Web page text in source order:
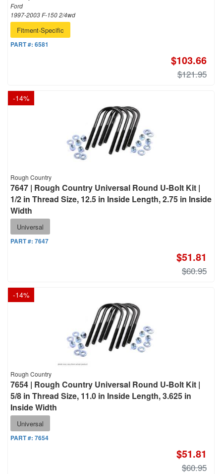
Ford
1997-2003 F-150 2/4wd
Fitment-Specific
PART #: 6581
$103.66
$121.95
-14%
Rough Country
7647 | Rough Country Universal Round U-Bolt Kit |
1/2 in Thread Size, 12.5 in Inside Length, 2.75 in Inside
Width
Universal
PART #: 7647
$51.81
$60.95
-14%
Rough Country
7654 | Rough Country Universal Round U-Bolt Kit |
5/8 in Thread Size, 11.0 in Inside Length, 3.625 in
Inside Width
Universal
PART #: 7654
$51.81
$60.95